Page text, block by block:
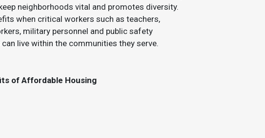
neighborhoods vital and promotes diversity.
when critical workers such as teachers,
military personnel and public safety
live within the communities they serve.
of Affordable Housing